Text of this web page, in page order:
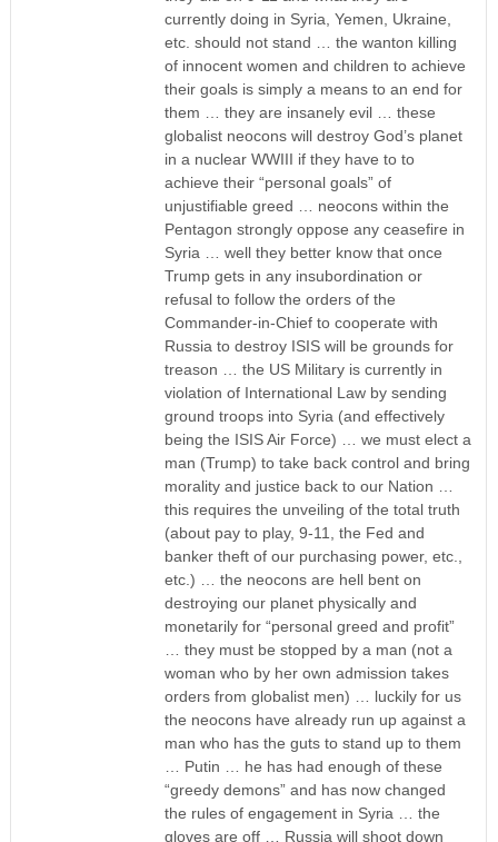
currently doing in Syria, Yemen, Ukraine,
etc. should not stand … the wanton killing
of innocent women and children to achieve
their goals is simply a means to an end for
them … they are insanely evil … these
globalist neocons will destroy God’s planet
in a nuclear WWIII if they have to to
achieve their “personal goals” of
unjustifiable greed … neocons within the
Pentagon strongly oppose any ceasefire in
Syria … well they better know that once
Trump gets in any insubordination or
refusal to follow the orders of the
Commander-in-Chief to cooperate with
Russia to destroy ISIS will be grounds for
treason … the US Military is currently in
violation of International Law by sending
ground troops into Syria (and effectively
being the ISIS Air Force) … we must elect a
man (Trump) to take back control and bring
morality and justice back to our Nation …
this requires the unveiling of the total truth
(about pay to play, 9-11, the Fed and
banker theft of our purchasing power, etc.,
etc.) … the neocons are hell bent on
destroying our planet physically and
monetarily for “personal greed and profit”
… they must be stopped by a man (not a
woman who by her own admission takes
orders from globalist men) … luckily for us
the neocons have already run up against a
man who has the guts to stand up to them
… Putin … he has had enough of these
“greedy demons” and has now changed
the rules of engagement in Syria … the
gloves are off … Russia will shoot down